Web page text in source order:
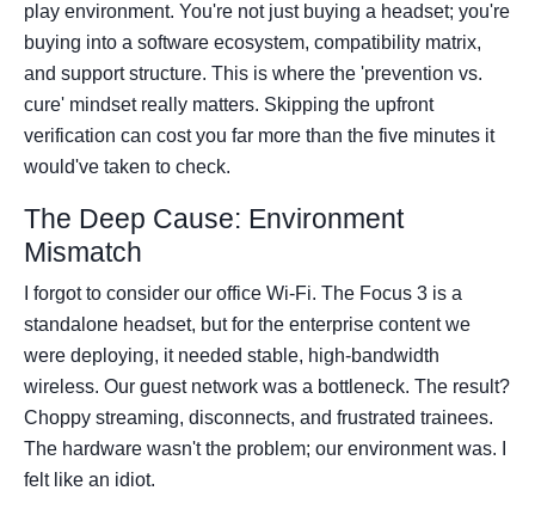
play environment. You're not just buying a headset; you're
buying into a software ecosystem, compatibility matrix,
and support structure. This is where the 'prevention vs.
cure' mindset really matters. Skipping the upfront
verification can cost you far more than the five minutes it
would've taken to check.
The Deep Cause: Environment
Mismatch
I forgot to consider our office Wi-Fi. The Focus 3 is a
standalone headset, but for the enterprise content we
were deploying, it needed stable, high-bandwidth
wireless. Our guest network was a bottleneck. The result?
Choppy streaming, disconnects, and frustrated trainees.
The hardware wasn't the problem; our environment was. I
felt like an idiot.